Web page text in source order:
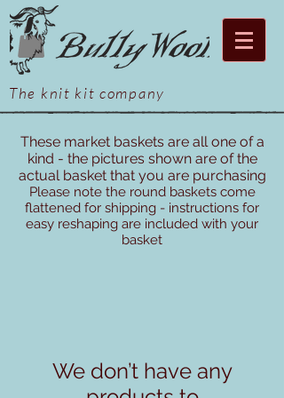
The knit kit company
These market baskets are all one of a
kind - the pictures shown are of the
actual basket that you are purchasing
Please note the round baskets come
flattened for shipping - instructions for
easy reshaping are included with your
basket
We don’t have any